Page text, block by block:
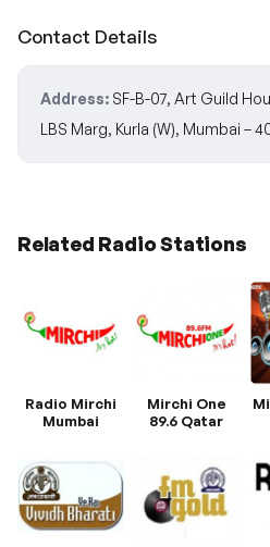
Contact Details
Address: SF-B-07, Art Guild
LBS Marg, Kurla (W), Mumbai –
Related Radio Stations
Radio Mirchi
Mumbai
Mirchi One
89.6 Qatar